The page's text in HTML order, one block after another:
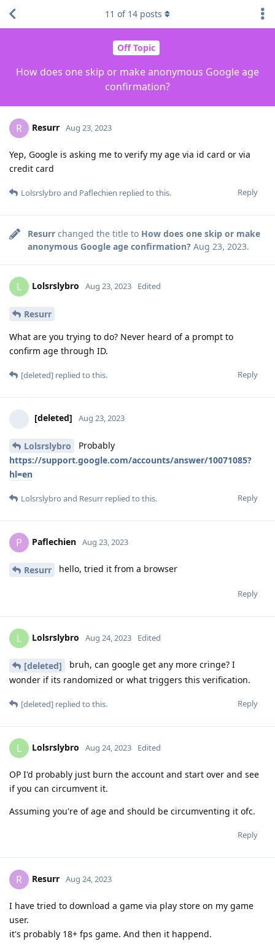
Off Topic
How does one skip or make anonymous Google age
confirmation?
11 of 14 posts
R Resurr Aug 23, 2023
Yep, Google is asking me to verify my age via id card or via
credit card
Reply
Lolsrslybro and Paflechien replied to this.
Resurr changed the title to How does one skip or make
anonymous Google age confirmation? Aug 23, 2023.
L Lolsrslybro Aug 23, 2023 Edited
Resurr
What are you trying to do? Never heard of a prompt to
confirm age through ID.
Reply
[deleted] replied to this.
[deleted] Aug 23, 2023
Lolsrslybro
Probably
https://support.google.com/accounts/answer/10071085?
hl=en
Reply
Lolsrslybro and Resurr replied to this.
P Paflechien Aug 23, 2023
Resurr hello, tried it from a browser
Reply
L Lolsrslybro Aug 24, 2023 Edited
[deleted]
bruh, can google get any more cringe? I
wonder if its randomized or what triggers this verification.
Reply
[deleted] replied to this.
L Lolsrslybro Aug 24, 2023 Edited
OP I'd probably just burn the account and start over and see
if you can circumvent it.
Assuming you're of age and should be circumventing it ofc.
Reply
R Resurr Aug 24, 2023
I have tried to download a game via play store on my game
user.
it's probably 18+ fps game. And then it happend.